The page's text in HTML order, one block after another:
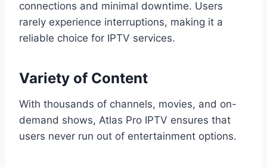
connections and minimal downtime. Users
rarely experience interruptions, making it a
reliable choice for IPTV services.
Variety of Content
With thousands of channels, movies, and on-
demand shows, Atlas Pro IPTV ensures that
users never run out of entertainment options.